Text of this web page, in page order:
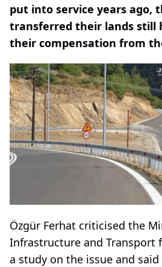
put into service years ago,
transferred their lands still
their compensation from
Özgür Ferhat criticised the
Infrastructure and Transport
a study on the issue and